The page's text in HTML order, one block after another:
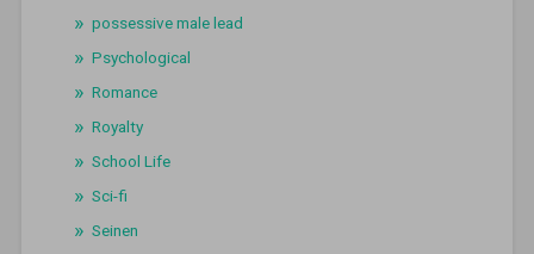
possessive male lead
Psychological
Romance
Royalty
School Life
Sci-fi
Seinen